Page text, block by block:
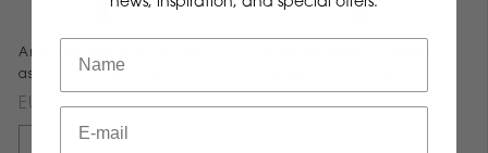
Arne Jacobsen revolving
ashtray H 8 cm steel
EUR 99,95 EUR 175,00